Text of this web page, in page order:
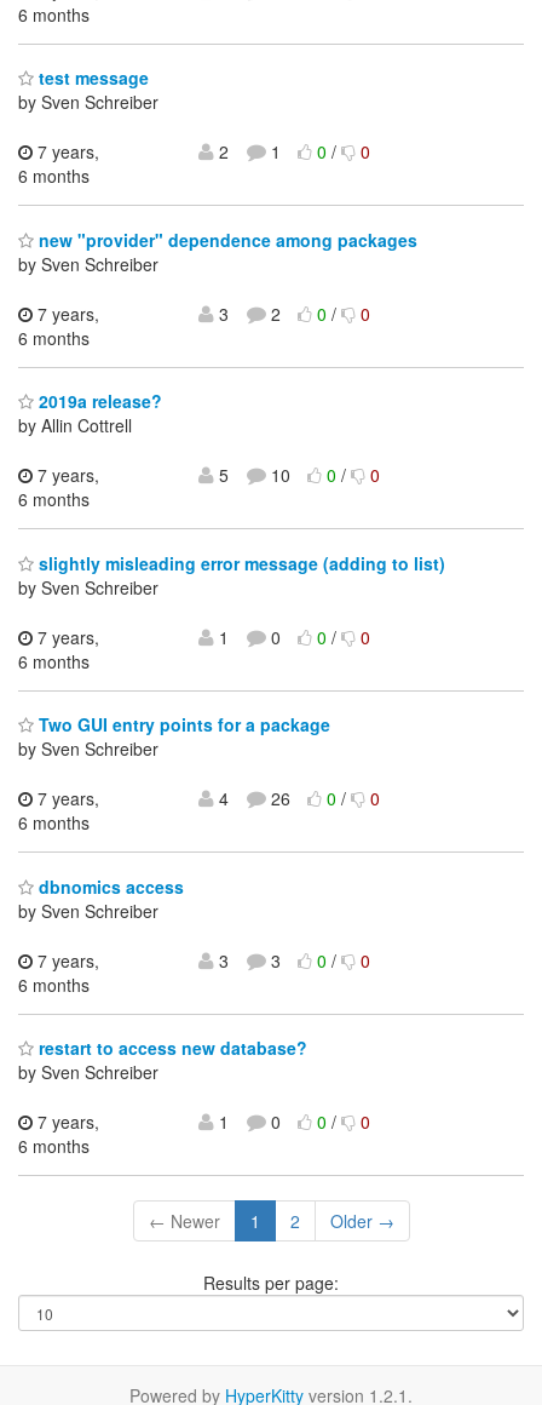
6 months
test message
by Sven Schreiber
7 years,
6 months
2 1 0/ 0
new "provider" dependence among packages
by Sven Schreiber
7 years,
6 months
3 2 0/ 0
2019a release?
by Allin Cottrell
7 years,
6 months
5 10 0/ 0
slightly misleading error message (adding to list)
by Sven Schreiber
7 years,
6 months
1 0 0/ 0
Two GUI entry points for a package
by Sven Schreiber
7 years,
6 months
4 26 0/ 0
dbnomics access
by Sven Schreiber
7 years,
6 months
3 3 0/ 0
restart to access new database?
by Sven Schreiber
7 years,
6 months
1 0 0/ 0
← Newer 1 2 Older →
Results per page:
Powered by HyperKitty version 1.2.1.